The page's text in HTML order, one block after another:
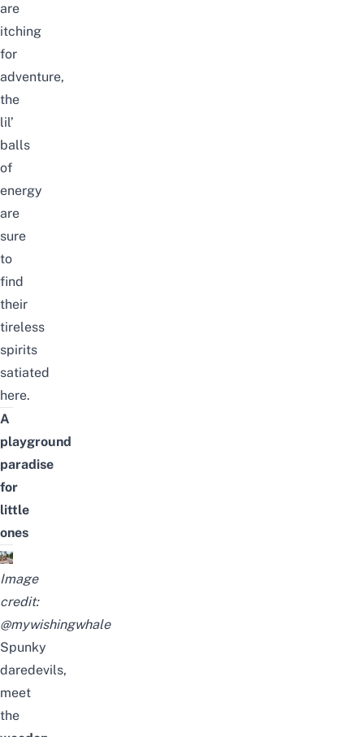
are
itching
for
adventure,
the
lil’
balls
of
energy
are
sure
to
find
their
tireless
spirits
satiated
here.
A
playground
paradise
for
little
ones
Image
credit:
@mywishingwhale
Spunky
daredevils,
meet
the